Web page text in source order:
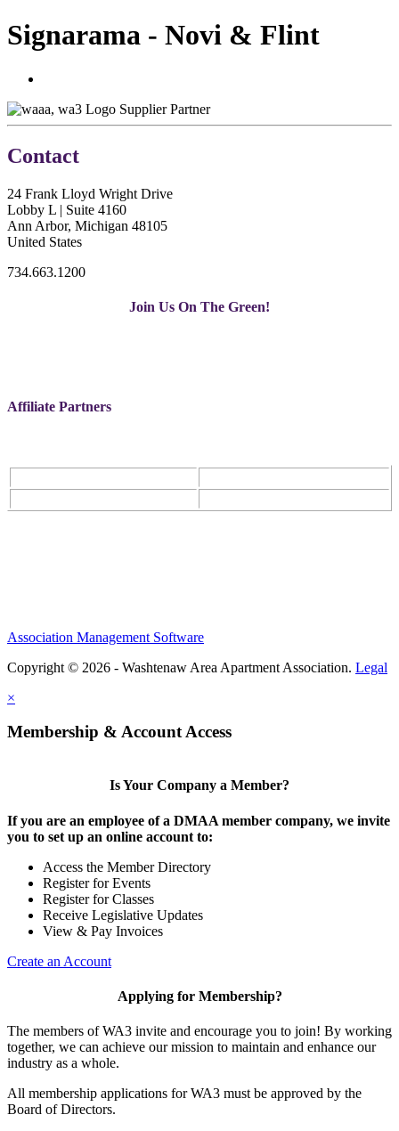
Signarama - Novi & Flint
Supplier Partner
Contact
24 Frank Lloyd Wright Drive
Lobby L | Suite 4160
Ann Arbor, Michigan 48105
United States
734.663.1200
Join Us On The Green!
Affiliate Partners
Association Management Software
Copyright © 2026 - Washtenaw Area Apartment Association. Legal
×
Membership & Account Access
Is Your Company a Member?
If you are an employee of a DMAA member company, we invite
you to set up an online account to:
Access the Member Directory
Register for Events
Register for Classes
Receive Legislative Updates
View & Pay Invoices
Create an Account
Applying for Membership?
The members of WA3 invite and encourage you to join! By working
together, we can achieve our mission to maintain and enhance our
industry as a whole.
All membership applications for WA3 must be approved by the
Board of Directors.